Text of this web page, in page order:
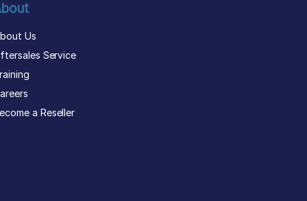
Us
Service
a Reseller